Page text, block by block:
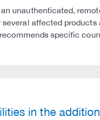
unauthenticated,
affected products
specific
in the